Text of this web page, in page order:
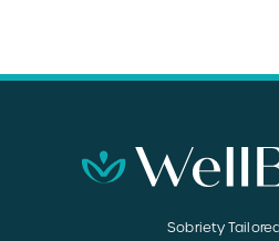
Sobriety